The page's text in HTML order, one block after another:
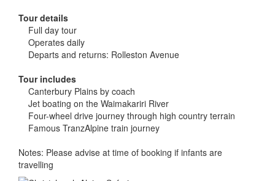
Tour details
Full day tour
Operates daily
Departs and returns: Rolleston Avenue
Tour includes
Canterbury Plains by coach
Jet boating on the Waimakariri River
Four-wheel drive journey through high country terrain
Famous TranzAlpine train journey
Notes: Please advise at time of booking if infants are
travelling